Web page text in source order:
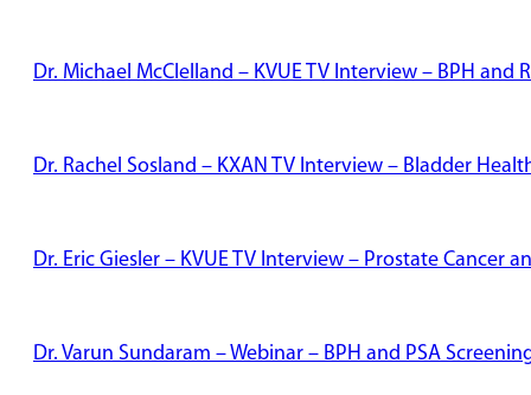
Dr. Michael McClelland – KVUE TV Interview – BPH and
Dr. Rachel Sosland – KXAN TV Interview – Bladder
Dr. Eric Giesler – KVUE TV Interview – Prostate Cancer
Dr. Varun Sundaram – Webinar – BPH and PSA